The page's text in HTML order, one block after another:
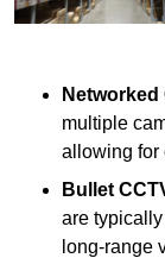
Networked
multiple
allowing for
Bullet
are
long-range